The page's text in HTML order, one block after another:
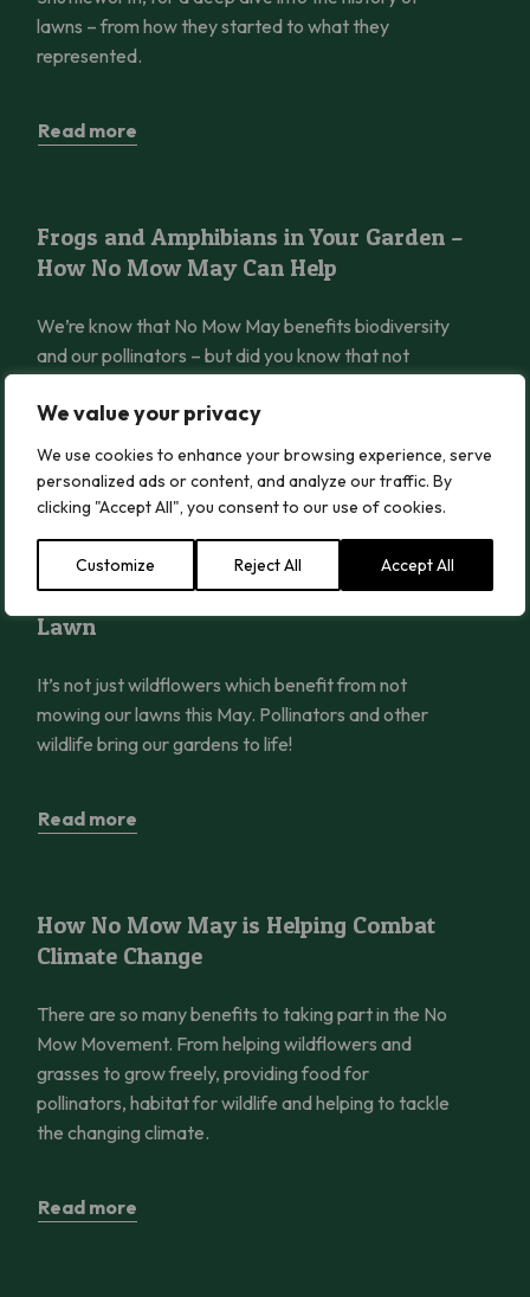
We value your privacy
We use cookies to enhance your browsing experience, serve
personalized ads or content, and analyze our traffic. By
clicking "Accept All", you consent to our use of cookies.
Customize Reject All Accept All
lawns – from how they started to what they
represented.
Read more
Frogs and Amphibians in Your Garden –
How No Mow May Can Help
We’re know that No Mow May benefits biodiversity
and our pollinators – but did you know that not
like frogs?
Read more
Wildlife to Spot in Your No Mow May Lawn
Wildlife to Spot in Your No Mow May
Lawn
It’s not just wildflowers which benefit from not
mowing our lawns this May. Pollinators and other
wildlife bring our gardens to life!
Read more
How No Mow May is Helping Combat
Climate Change
There are so many benefits to taking part in the No
Mow Movement. From helping wildflowers and
grasses to grow freely, providing food for
pollinators, habitat for wildlife and helping to tackle
the changing climate.
Read more